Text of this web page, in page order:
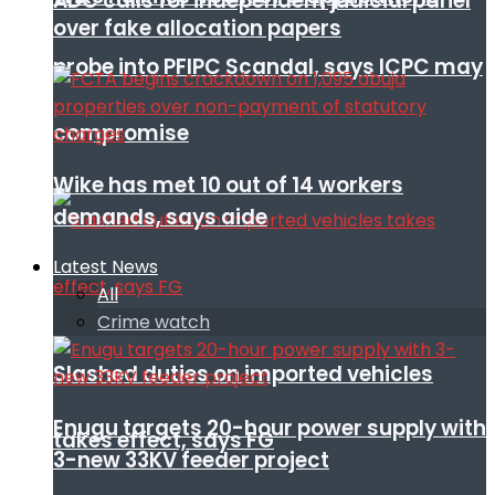
probe into PFIPC Scandal, says ICPC may
compromise
Slashed duties on imported vehicles
takes effect, says FG
over fake allocation papers
Wike has met 10 out of 14 workers
demands, says aide
Latest News
All
Crime watch
Enugu targets 20-hour power supply with
3-new 33KV feeder project